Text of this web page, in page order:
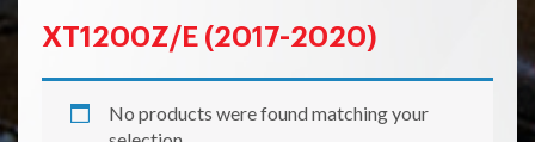
XT1200Z/E (2017-2020)
No products were found matching your